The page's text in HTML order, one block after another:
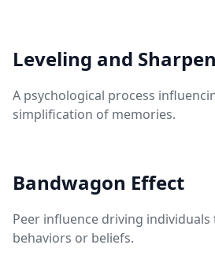
Leveling and
A psychological process
simplification of memories.
Bandwagon Effect
Peer influence driving
behaviors or beliefs.